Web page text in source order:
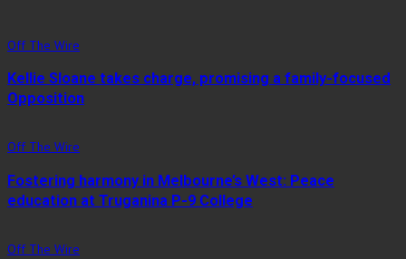
Off The Wire
Kellie Sloane takes charge, promising a family-focused
Opposition
Off The Wire
Fostering harmony in Melbourne’s West: Peace
education at Truganina P-9 College
Off The Wire